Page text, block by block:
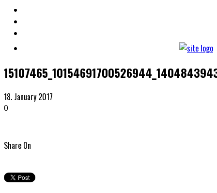
18. January 2017
0
Share On